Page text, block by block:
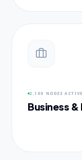
2,100 NODES ACTIVE
Business